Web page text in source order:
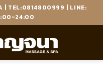
| TEL:0814800999 | LINE:
24:00